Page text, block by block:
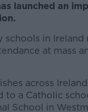
launched an
schools in
at mass
across
a Catholic
School in